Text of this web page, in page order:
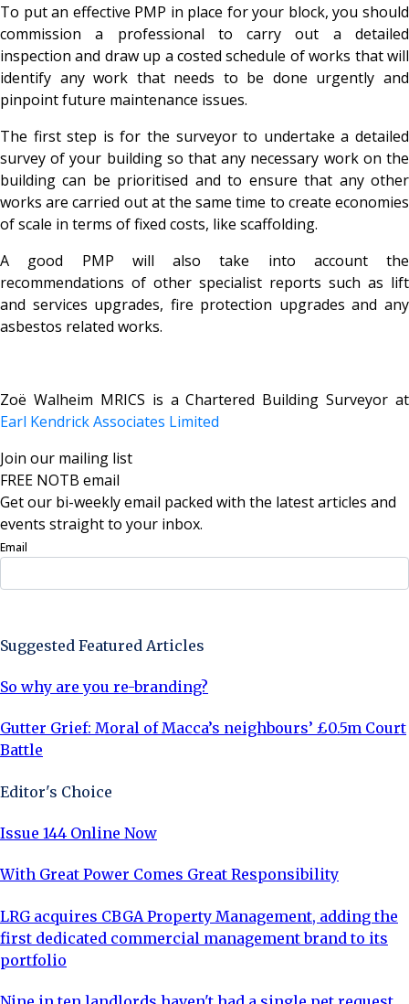
To put an effective PMP in place for your block, you should
commission a professional to carry out a detailed
inspection and draw up a costed schedule of works that will
identify any work that needs to be done urgently and
pinpoint future maintenance issues.
The first step is for the surveyor to undertake a detailed
survey of your building so that any necessary work on the
building can be prioritised and to ensure that any other
works are carried out at the same time to create economies
of scale in terms of fixed costs, like scaffolding.
A good PMP will also take into account the
recommendations of other specialist reports such as lift
and services upgrades, fire protection upgrades and any
asbestos related works.
Zoë Walheim MRICS is a Chartered Building Surveyor at
Earl Kendrick Associates Limited
Join our mailing list
FREE NOTB email
Get our bi-weekly email packed with the latest articles and
events straight to your inbox.
Email
Suggested Featured Articles
So why are you re-branding?
Gutter Grief: Moral of Macca’s neighbours’ £0.5m Court
Battle
Editor's Choice
Issue 144 Online Now
With Great Power Comes Great Responsibility
LRG acquires CBGA Property Management, adding the
first dedicated commercial management brand to its
portfolio